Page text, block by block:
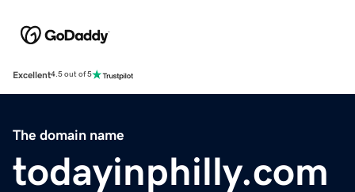
Excellent4.5 out of 5
The domain name
todayinphilly.com